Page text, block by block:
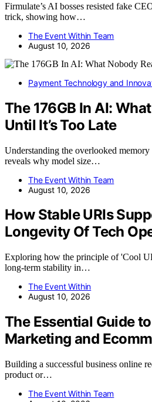
Firmulate’s AI bosses resisted fake
trick, showing how…
The Event Within Team
August 10, 2026
Payment Technology and
The 176GB In AI:
Until It’s Too Late
Understanding the overlooked
reveals why model size…
The Event Within Team
August 10, 2026
How Stable URIs
Longevity Of Tech
Exploring how the principle of 'Cool
long-term stability in…
The Event Within
August 10, 2026
The Essential Guide
Marketing and
Building a successful business online
product or…
The Event Within Team